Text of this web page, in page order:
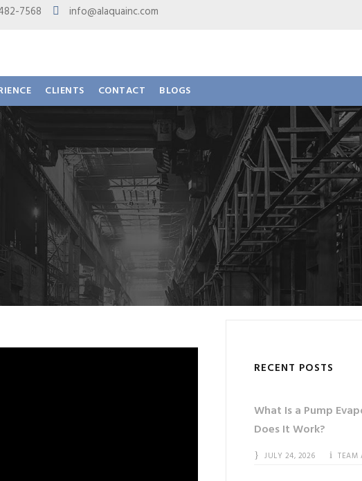
7568 info@alaquainc.com
CLIENTS CONTACT BLOGS
RECENT POSTS
What Is a Pump
Does It Work?
JULY 24, 2026 TEAM